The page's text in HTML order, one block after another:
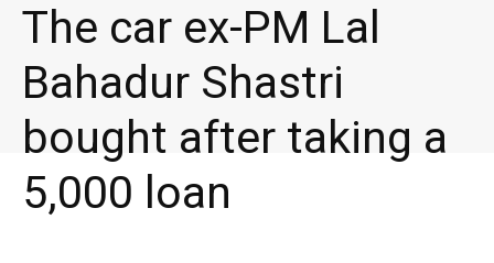
The car ex-PM Lal
Bahadur Shastri
bought after taking a
₹5,000 loan